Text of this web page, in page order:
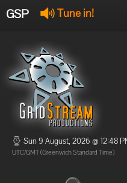
GSP Tune in!
Offline
Offline
Sun 9 August, 2026 @ 12:48
UTC/GMT (Greenwich Standard Time)